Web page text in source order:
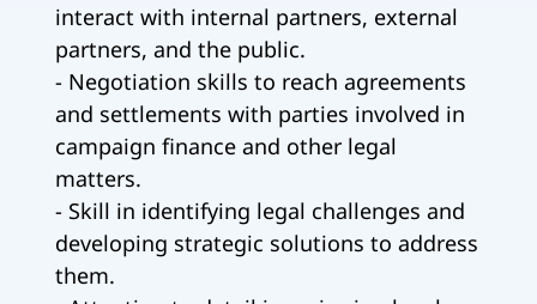
interact with internal partners, external
partners, and the public.
- Negotiation skills to reach agreements
and settlements with parties involved in
campaign finance and other legal
matters.
- Skill in identifying legal challenges and
developing strategic solutions to address
them.